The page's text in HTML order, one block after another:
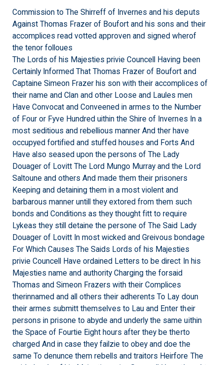
Commission to The Shirreff of Invernes and his deputs
Against Thomas Frazer of Boufort and his sons and their
accomplices read votted approven and signed wherof
the tenor folloues
The Lords of his Majesties privie Councell Having been
Certainly Informed That Thomas Frazer of Boufort and
Captaine Simeon Frazer his son with their accomplices of
their name and Clan and other Loose and Laules men
Have Convocat and Conveened in armes to the Number
of Four or Fyve Hundred uithin the Shire of Invernes In a
most seditious and rebellious manner And ther have
occupyed fortified and stuffed houses and Forts And
Have also seased upon the persons of The Lady
Douager of Lovitt The Lord Mungo Murray and the Lord
Saltoune and others And made them their prisoners
Keeping and detaining them in a most violent and
barbarous manner untill they extored from them such
bonds and Conditions as they thought fitt to require
Lykeas they still detaine the persone of The Said Lady
Douager of Lovitt In most wicked and Greivous bondage
For Which Causes The Saids Lords of his Majesties
privie Councell Have ordained Letters to be direct In his
Majesties name and authority Charging the forsaid
Thomas and Simeon Frazers with their Complices
therinnamed and all others their adherents To Lay doun
their armes submitt themselves to Lau and Enter their
persons in prisone to abyde and underly the same uithin
the Space of Fourtie Eight hours after they be therto
charged And in case they failzie to obey and doe the
same To denunce them rebells and traitors Heirfore The